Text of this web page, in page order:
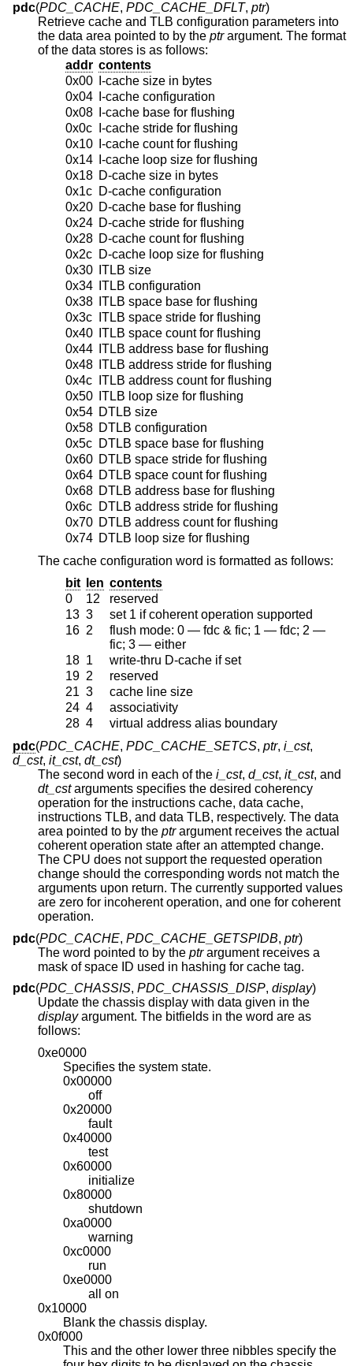
pdc(PDC_CACHE, PDC_CACHE_DFLT, ptr)
Retrieve cache and TLB configuration parameters into
the data area pointed to by the ptrargument. The format
of the data stores is as follows:
addr contents
0x00
I-cache size in bytes
0x04
I-cache configuration
0x08
I-cache base for flushing
0x0c
I-cache stride for flushing
0x10
I-cache count for flushing
0x14
I-cache loop size for flushing
0x18 D-cache size in bytes
0x1c D-cache configuration
0x20 D-cache base for flushing
0x24 D-cache stride for flushing
0x28 D-cache count for flushing
0x2c D-cache loop size for flushing
0x30
ITLB size
0x34
ITLB configuration
0x38
ITLB space base for flushing
0x3c
ITLB space stride for flushing
0x40
ITLB space count for flushing
0x44
ITLB address base for flushing
0x48
ITLB address stride for flushing
0x4c
ITLB address count for flushing
0x50
ITLB loop size for flushing
0x54 DTLB size
0x58 DTLB configuration
0x5c DTLB space base for flushing
0x60 DTLB space stride for flushing
0x64 DTLB space count for flushing
0x68 DTLB address base for flushing
0x6c DTLB address stride for flushing
0x70 DTLB address count for flushing
0x74 DTLB loop size for flushing
The cache configuration word is formatted as follows:
bit
len contents
0
12
reserved
13 3
set 1 if coherent operation supported
16 2
flush mode: 0 — fdc & fic; 1 — fdc; 2 —
fic; 3 — either
18 1
write-thru D-cache if set
19 2
reserved
21 3
cache line size
24 4
associativity
28 4
virtual address alias boundary
pdc(PDC_CACHE, PDC_CACHE_SETCS, ptr, i_cst,
d_cst, it_cst, dt_cst)
The second word in each of the i_cst, d_cst, it_cst, and
dt_cstarguments specifies the desired coherency
operation for the instructions cache, data cache,
instructions TLB, and data TLB, respectively. The data
area pointed to by the ptrargument receives the actual
coherent operation state after an attempted change.
The CPU does not support the requested operation
change should the corresponding words not match the
arguments upon return. The currently supported values
are zero for incoherent operation, and one for coherent
operation.
pdc(PDC_CACHE, PDC_CACHE_GETSPIDB, ptr)
The word pointed to by the ptrargument receives a
mask of space ID used in hashing for cache tag.
pdc(PDC_CHASSIS, PDC_CHASSIS_DISP, display)
Update the chassis display with data given in the
displayargument. The bitfields in the word are as
follows:
0xe0000
Specifies the system state.
0x00000
off
0x20000
fault
0x40000
test
0x60000
initialize
0x80000
shutdown
0xa0000
warning
0xc0000
run
0xe0000
all on
0x10000
Blank the chassis display.
0x0f000
This and the other lower three nibbles specify the